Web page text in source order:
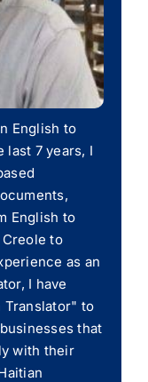
English to
last 7 years, I
English to
to
as an
I have
Translator" to
that
with their